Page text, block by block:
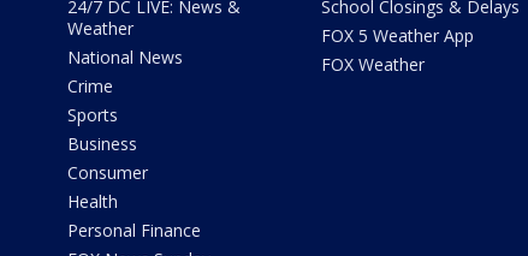
24/7 DC LIVE: News &
Weather
National News
Crime
Sports
Business
Consumer
Health
Personal Finance
School Closings & Delays
FOX 5 Weather App
FOX Weather